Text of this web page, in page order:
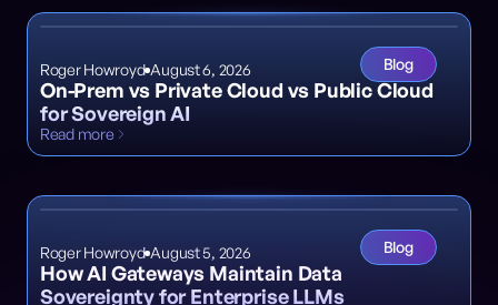
Blog
Roger Howroyd August 6, 2026
On-Prem vs Private Cloud vs Public Cloud
for Sovereign AI
Read more
Blog
Roger Howroyd August 5, 2026
How AI Gateways Maintain Data
Sovereignty for Enterprise LLMs